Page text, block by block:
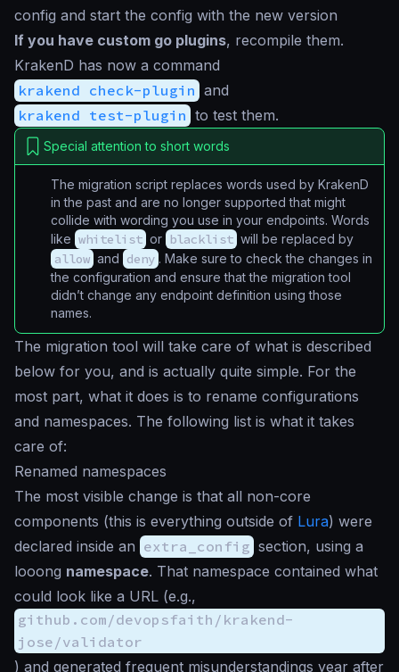
config and start the config with the new version
If you have custom go plugins, recompile them.
KrakenD has now a command
krakend check-plugin and
krakend test-plugin to test them.
Special attention to short words
The migration script replaces words used by KrakenD
in the past and are no longer supported that might
collide with wording you use in your endpoints. Words
like whitelist or blacklist will be replaced by
allow and deny . Make sure to check the changes in
the configuration and ensure that the migration tool
didn’t change any endpoint definition using those
names.
The migration tool will take care of what is described
below for you, and is actually quite simple. For the
most part, what it does is to rename configurations
and namespaces. The following list is what it takes
care of:
Renamed namespaces
The most visible change is that all non-core
components (this is everything outside of Lura) were
declared inside an extra_config section, using a
looong namespace. That namespace contained what
could look like a URL (e.g.,
github.com/devopsfaith/krakend-
jose/validator
) and generated frequent misunderstandings year after